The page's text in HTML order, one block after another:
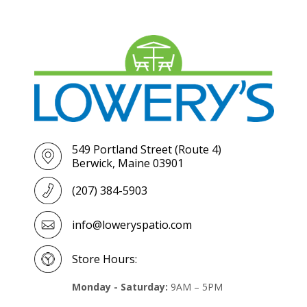
549 Portland Street (Route 4)
Berwick, Maine 03901
(207) 384-5903
info@loweryspatio.com
Store Hours:
Monday - Saturday: 9AM – 5PM